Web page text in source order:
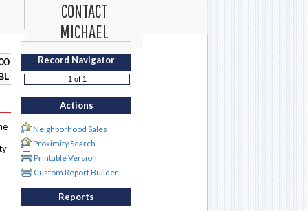
CONTACT
MICHAEL
Record Navigator
Actions
Neighborhood Sales
Proximity Search
Printable Version
Custom Report Builder
Reports